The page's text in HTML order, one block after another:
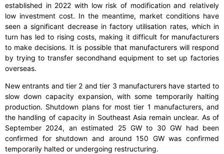
established in 2022 with low risk of modification and relatively
low investment cost. In the meantime, market conditions have
seen a significant decrease in factory utilisation rates, which in
turn has led to rising costs, making it difficult for manufacturers
to make decisions. It is possible that manufacturers will respond
by trying to transfer secondhand equipment to set up factories
overseas.
New entrants and tier 2 and tier 3 manufacturers have started to
slow down capacity expansion, with some temporarily halting
production. Shutdown plans for most tier 1 manufacturers, and
the handling of capacity in Southeast Asia remain unclear. As of
September 2024, an estimated 25 GW to 30 GW had been
confirmed for shutdown and around 150 GW was confirmed
temporarily halted or undergoing restructuring.